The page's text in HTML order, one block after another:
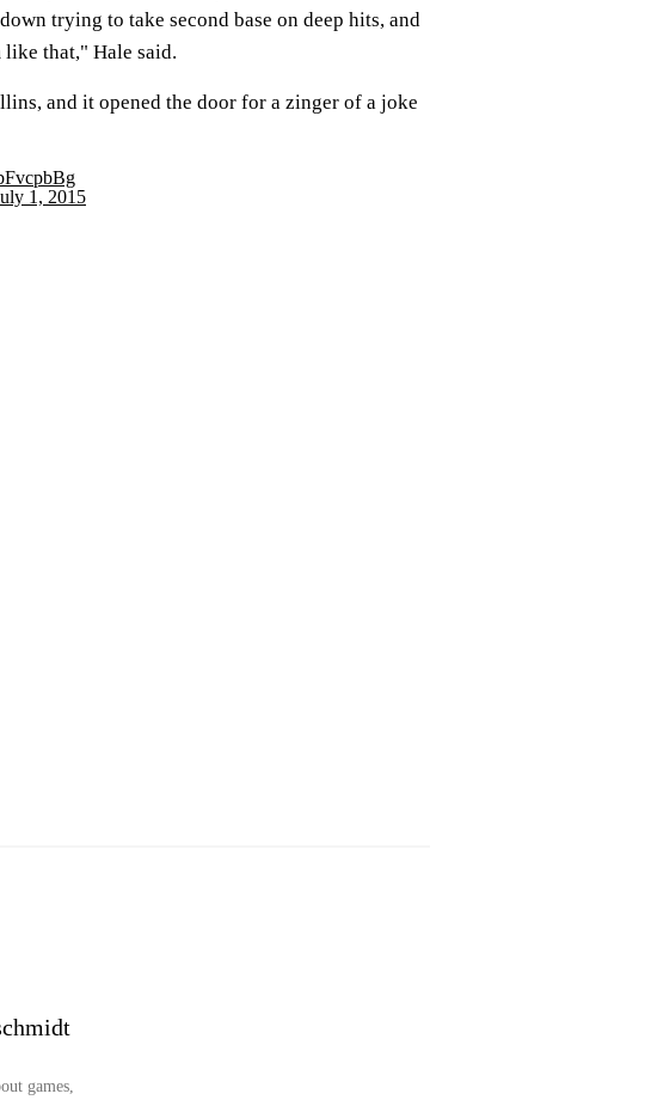
trying to take second base on deep hits, and
that," Hale said.
and it opened the door for a zinger of a joke
1, 2015
games,